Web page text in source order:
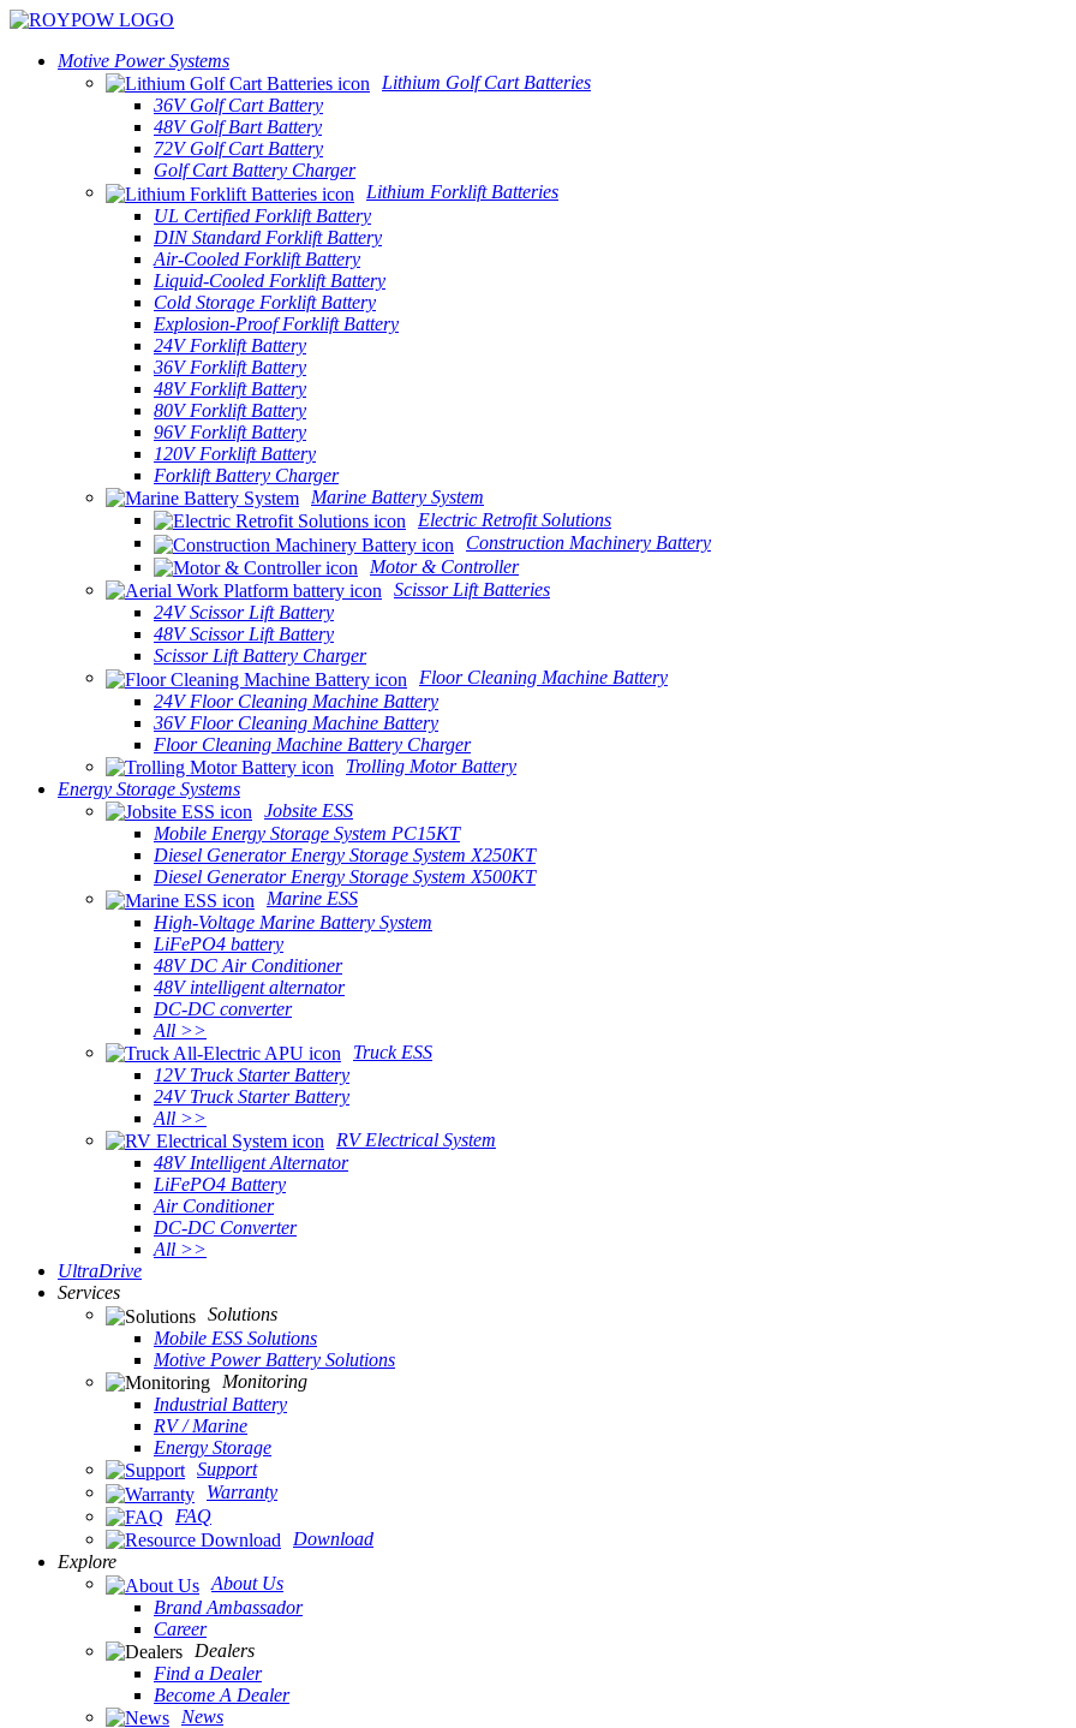
Motive Power Systems
Lithium Golf Cart Batteries
36V Golf Cart Battery
48V Golf Bart Battery
72V Golf Cart Battery
Golf Cart Battery Charger
Lithium Forklift Batteries
UL Certified Forklift Battery
DIN Standard Forklift Battery
Air-Cooled Forklift Battery
Liquid-Cooled Forklift Battery
Cold Storage Forklift Battery
Explosion-Proof Forklift Battery
24V Forklift Battery
36V Forklift Battery
48V Forklift Battery
80V Forklift Battery
96V Forklift Battery
120V Forklift Battery
Forklift Battery Charger
Marine Battery System
Electric Retrofit Solutions
Construction Machinery Battery
Motor & Controller
Scissor Lift Batteries
24V Scissor Lift Battery
48V Scissor Lift Battery
Scissor Lift Battery Charger
Floor Cleaning Machine Battery
24V Floor Cleaning Machine Battery
36V Floor Cleaning Machine Battery
Floor Cleaning Machine Battery Charger
Trolling Motor Battery
Energy Storage Systems
Jobsite ESS
Mobile Energy Storage System PC15KT
Diesel Generator Energy Storage System X250KT
Diesel Generator Energy Storage System X500KT
Marine ESS
High-Voltage Marine Battery System
LiFePO4 battery
48V DC Air Conditioner
48V intelligent alternator
DC-DC converter
All >>
Truck ESS
12V Truck Starter Battery
24V Truck Starter Battery
All >>
RV Electrical System
48V Intelligent Alternator
LiFePO4 Battery
Air Conditioner
DC-DC Converter
All >>
UltraDrive
Services
Solutions
Mobile ESS Solutions
Motive Power Battery Solutions
Monitoring
Industrial Battery
RV / Marine
Energy Storage
Support
Warranty
FAQ
Download
Explore
About Us
Brand Ambassador
Career
Dealers
Find a Dealer
Become A Dealer
News